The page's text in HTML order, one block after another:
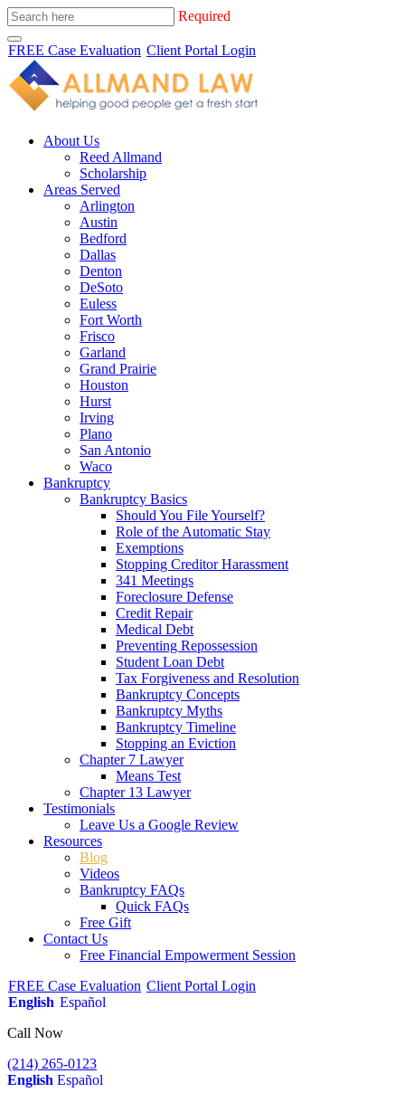
Required
FREE Case Evaluation Client Portal Login
About Us
Reed Allmand
Scholarship
Areas Served
Arlington
Austin
Bedford
Dallas
Denton
DeSoto
Euless
Fort Worth
Frisco
Garland
Grand Prairie
Houston
Hurst
Irving
Plano
San Antonio
Waco
Bankruptcy
Bankruptcy Basics
Should You File Yourself?
Role of the Automatic Stay
Exemptions
Stopping Creditor Harassment
341 Meetings
Foreclosure Defense
Credit Repair
Medical Debt
Preventing Repossession
Student Loan Debt
Tax Forgiveness and Resolution
Bankruptcy Concepts
Bankruptcy Myths
Bankruptcy Timeline
Stopping an Eviction
Chapter 7 Lawyer
Means Test
Chapter 13 Lawyer
Testimonials
Leave Us a Google Review
Resources
Blog
Videos
Bankruptcy FAQs
Quick FAQs
Free Gift
Contact Us
Free Financial Empowerment Session
FREE Case Evaluation Client Portal Login
English Español
Call Now
(214) 265-0123
English Español